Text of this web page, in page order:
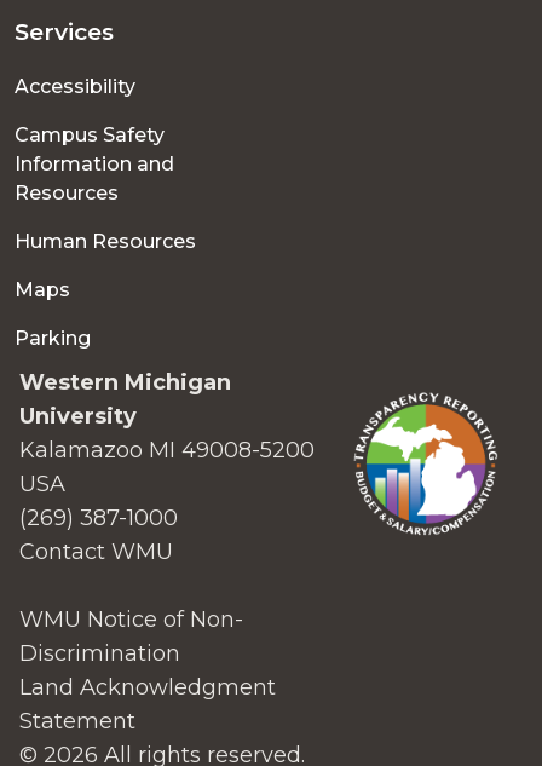
Services
Accessibility
Campus Safety
Information and
Resources
Human Resources
Maps
Parking
Western Michigan
University
Kalamazoo MI 49008-5200
USA
(269) 387-1000
Contact WMU
WMU Notice of Non-
Discrimination
Land Acknowledgment
Statement
© 2026 All rights reserved.